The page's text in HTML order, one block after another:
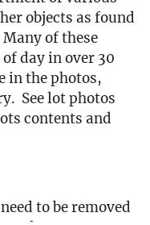
objects as found
of these
day in over 30
in the photos,
See lot photos
contents and
to be removed